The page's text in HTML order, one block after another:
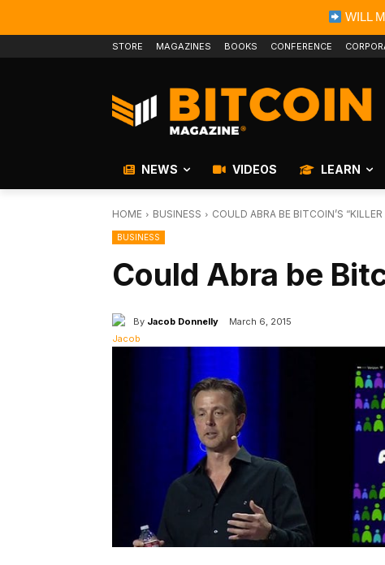
WILL
STORE MAGAZINES BOOKS CONFERENCE
NEWS VIDEOS LEARN
HOME BUSINESS COULD ABRA BE BITCOIN’S “KILLER
BUSINESS
Could Abra be
By Jacob Donnelly March 6, 2015